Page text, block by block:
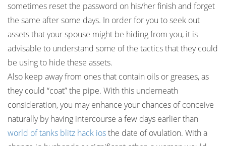
sometimes reset the password on his/her finish and forget
the same after some days. In order for you to seek out
assets that your spouse might be hiding from you, it is
advisable to understand some of the tactics that they could
be using to hide these assets.
Also keep away from ones that contain oils or greases, as
they could “coat” the pipe. With this underneath
consideration, you may enhance your chances of conceive
naturally by having intercourse a few days earlier than
world of tanks blitz hack iosthe date of ovulation. With a